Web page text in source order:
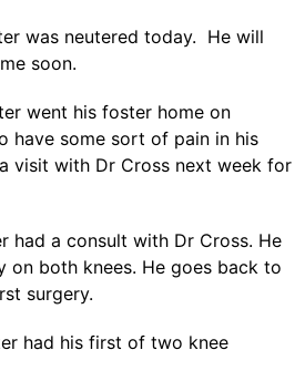
was neutered today. He will
soon.
went his foster home on
have some sort of pain in his
visit with Dr Cross next week for
had a consult with Dr Cross. He
on both knees. He goes back to
surgery.
had his first of two knee